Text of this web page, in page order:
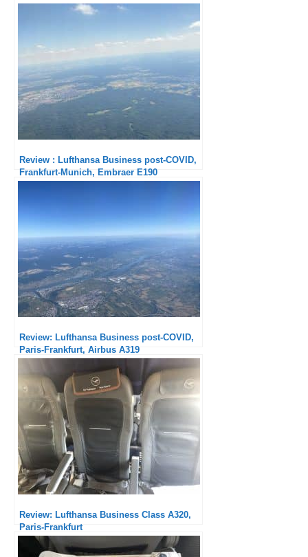
Review : Lufthansa Business post-COVID,
Frankfurt-Munich, Embraer E190
Review: Lufthansa Business post-COVID,
Paris-Frankfurt, Airbus A319
Review: Lufthansa Business Class A320,
Paris-Frankfurt